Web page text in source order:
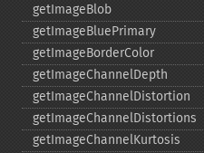
getImageBlob
getImageBluePrimary
getImageBorderColor
getImageChannelDepth
getImageChannelDistortion
getImageChannelDistortions
getImageChannelKurtosis